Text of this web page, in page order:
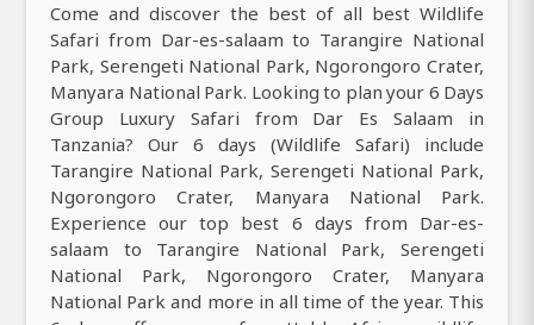
Come and discover the best of all best Wildlife
Safari from Dar-es-salaam to Tarangire National
Park, Serengeti National Park, Ngorongoro Crater,
Manyara National Park. Looking to plan your 6 Days
Group Luxury Safari from Dar Es Salaam in
Tanzania? Our 6 days (Wildlife Safari) include
Tarangire National Park, Serengeti National Park,
Ngorongoro Crater, Manyara National Park.
Experience our top best 6 days from Dar-es-
salaam to Tarangire National Park, Serengeti
National Park, Ngorongoro Crater, Manyara
National Park and more in all time of the year. This